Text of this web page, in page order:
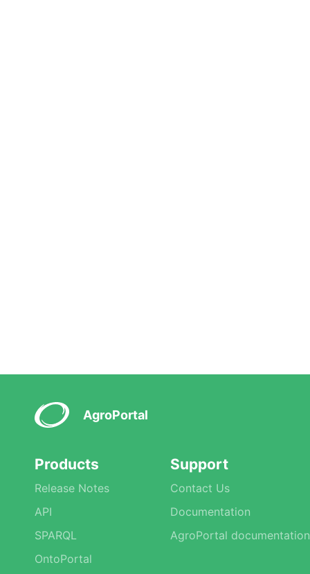
AgroPortal
Products
Release Notes
API
SPARQL
OntoPortal
Support
Contact Us
Documentation
AgroPortal documentation